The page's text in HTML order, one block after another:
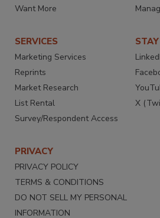
Want More
SERVICES
Marketing Services
Reprints
Market Research
List Rental
Survey/Respondent Access
X
PRIVACY
PRIVACY POLICY
TERMS & CONDITIONS
DO NOT SELL MY PERSONAL
INFORMATION